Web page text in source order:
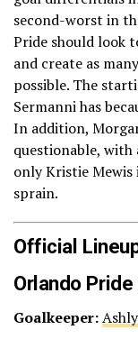
second-worst in
Pride should look
and create as
possible. The
Sermanni has
In addition,
questionable,
only Kristie Mewis
sprain.
Official
Orlando
Goalkeeper: